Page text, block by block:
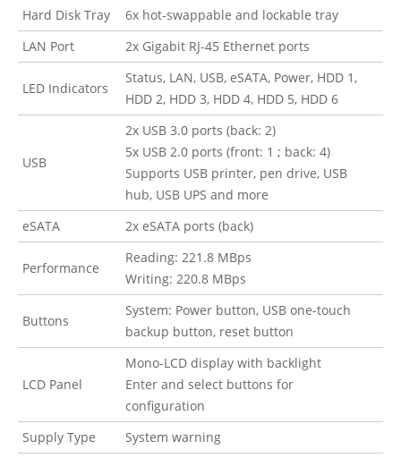
Hard Disk Tray
6x hot-swappable and lockable tray
LAN Port
2x Gigabit RJ-45 Ethernet ports
LED Indicators
Status, LAN, USB, eSATA, Power, HDD 1,
HDD 2, HDD 3, HDD 4, HDD 5, HDD 6
USB
2x USB 3.0 ports (back: 2)
5x USB 2.0 ports (front: 1 ; back: 4)
Supports USB printer, pen drive, USB
hub, USB UPS and more
eSATA
2x eSATA ports (back)
Performance
Reading: 221.8 MBps
Writing: 220.8 MBps
Buttons
System: Power button, USB one-touch
backup button, reset button
LCD Panel
Mono-LCD display with backlight
Enter and select buttons for
configuration
Supply Type
System warning